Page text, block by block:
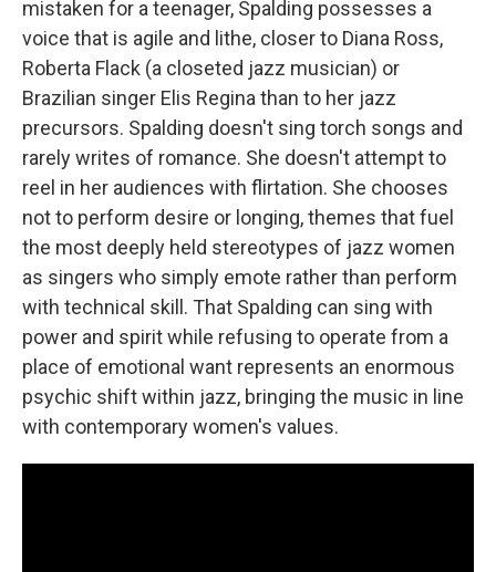
mistaken for a teenager, Spalding possesses a
voice that is agile and lithe, closer to Diana Ross,
Roberta Flack (a closeted jazz musician) or
Brazilian singer Elis Regina than to her jazz
precursors. Spalding doesn't sing torch songs and
rarely writes of romance. She doesn't attempt to
reel in her audiences with flirtation. She chooses
not to perform desire or longing, themes that fuel
the most deeply held stereotypes of jazz women
as singers who simply emote rather than perform
with technical skill. That Spalding can sing with
power and spirit while refusing to operate from a
place of emotional want represents an enormous
psychic shift within jazz, bringing the music in line
with contemporary women's values.